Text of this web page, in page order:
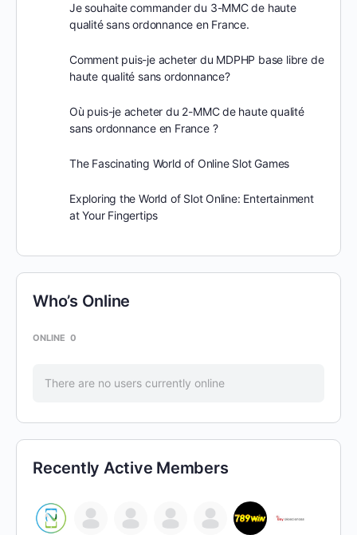
Je souhaite commander du 3-MMC de haute
qualité sans ordonnance en France.
Comment puis-je acheter du MDPHP base libre de
haute qualité sans ordonnance?
Où puis-je acheter du 2-MMC de haute qualité
sans ordonnance en France ?
The Fascinating World of Online Slot Games
Exploring the World of Slot Online: Entertainment
at Your Fingertips
Who’s Online
ONLINE 0
There are no users currently online
Recently Active Members